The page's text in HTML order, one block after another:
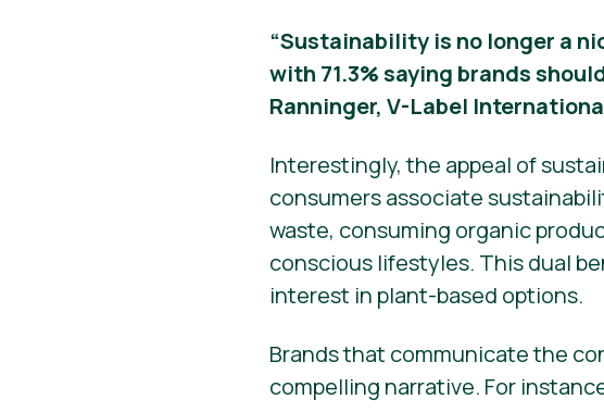
“Sustainability is no longer a
with 71.3% saying brands
Ranninger, V-Label
Interestingly, the appeal of
consumers associate
waste, consuming organic
conscious lifestyles. This dual
interest in plant-based options.
Brands that communicate the
compelling narrative. For